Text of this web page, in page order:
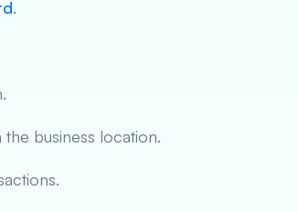
.
business location.